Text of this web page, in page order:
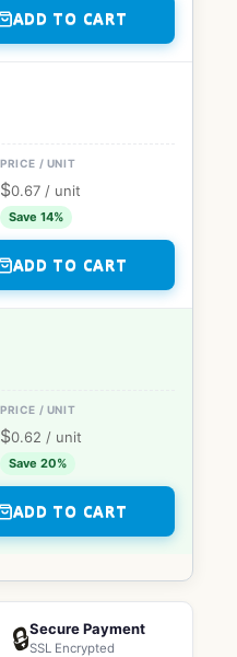
ADD TO CART
$0.67 / unit
Save 14%
ADD TO CART
$0.62 / unit
Save 20%
ADD TO CART
🔒Secure Payment
SSL Encrypted